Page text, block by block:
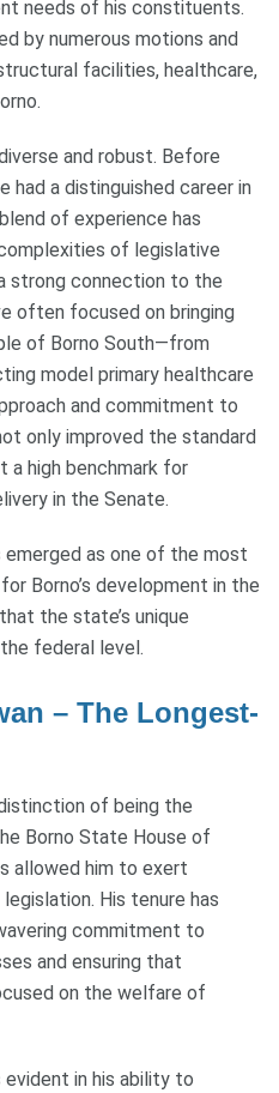
needs of his constituents.
by numerous motions and
facilities, healthcare,
and robust. Before
had a distinguished career in
of experience has
of legislative
strong connection to the
often focused on bringing
of Borno South—from
model primary healthcare
and commitment to
only improved the standard
a high benchmark for
in the Senate.
emerged as one of the most
Borno’s development in the
the state’s unique
federal level.
– The Longest-
of being the
Borno State House of
allowed him to exert
His tenure has
commitment to
and ensuring that
on the welfare of
evident in his ability to